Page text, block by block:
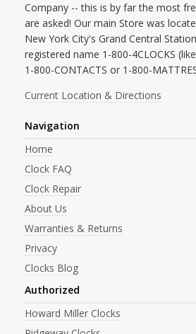
Company -- this is by far the most
are asked! Our main Store was
New York City's Grand Central
registered name 1-800-4CLOCKS
1-800-CONTACTS or 1-800-
Current Location & Directions
Navigation
Home
Clock FAQ
Clock Repair
About Us
Warranties & Returns
Privacy
Clocks Blog
Authorized
Howard Miller Clocks